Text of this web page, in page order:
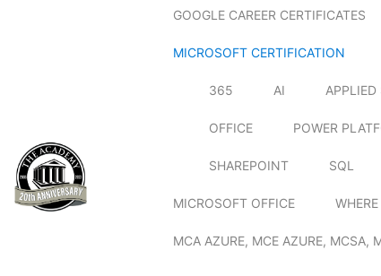
GOOGLE CAREER CERTIFICATES
MICROSOFT CERTIFICATION
365 AI APPLIED
OFFICE POWER
SHAREPOINT SQL
MICROSOFT OFFICE
MCA AZURE, MCE AZURE, MCSA,